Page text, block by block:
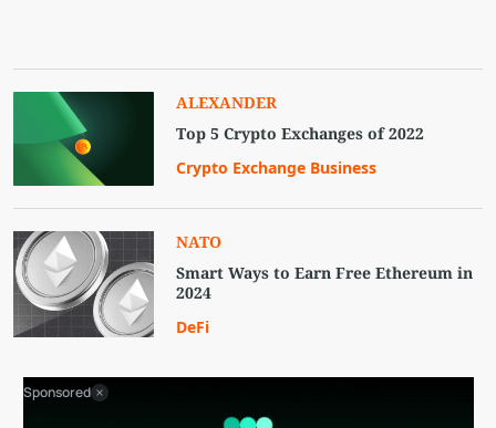
ALEXANDER
Top 5 Crypto Exchanges of 2022
Crypto Exchange Business
NATO
Smart Ways to Earn Free Ethereum in
2024
DeFi
Sponsored